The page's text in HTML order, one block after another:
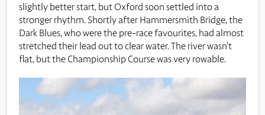
slightly better start, but Oxford soon settled into a
stronger rhythm. Shortly after Hammersmith Bridge, the
Dark Blues, who were the pre-race favourites, had almost
stretched their lead out to clear water. The river wasn’t
flat, but the Championship Course was very rowable.